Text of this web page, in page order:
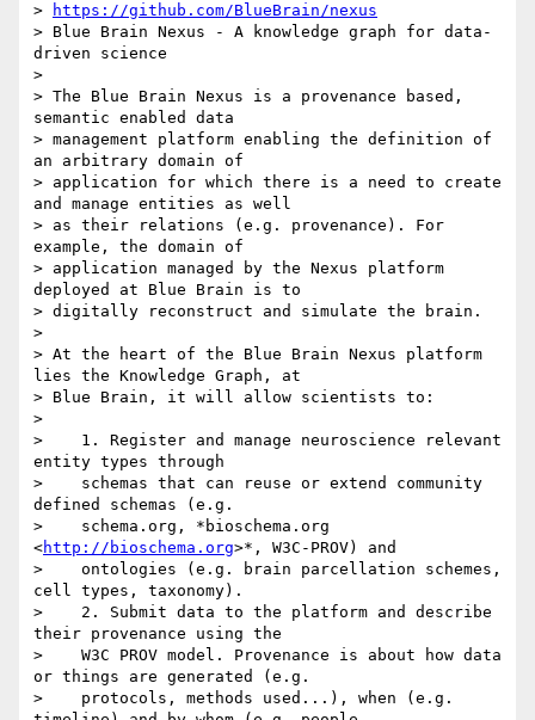
>
https://github.com/BlueBrain/nexus
> Blue Brain Nexus - A knowledge graph for data-
driven science
>
> The Blue Brain Nexus is a provenance based,
semantic enabled data
> management platform enabling the definition of
an arbitrary domain of
> application for which there is a need to create
and manage entities as well
> as their relations (e.g. provenance). For
example, the domain of
> application managed by the Nexus platform
deployed at Blue Brain is to
> digitally reconstruct and simulate the brain.
>
> At the heart of the Blue Brain Nexus platform
lies the Knowledge Graph, at
> Blue Brain, it will allow scientists to:
>
>    1. Register and manage neuroscience relevant
entity types through
>    schemas that can reuse or extend community
defined schemas (e.g.
>    schema.org, *bioschema.org
<http://bioschema.org>*, W3C-PROV) and
>    ontologies (e.g. brain parcellation schemes,
cell types, taxonomy).
>    2. Submit data to the platform and describe
their provenance using the
>    W3C PROV model. Provenance is about how data
or things are generated (e.g.
>    protocols, methods used...), when (e.g.